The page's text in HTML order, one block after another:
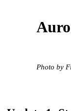
Photo by